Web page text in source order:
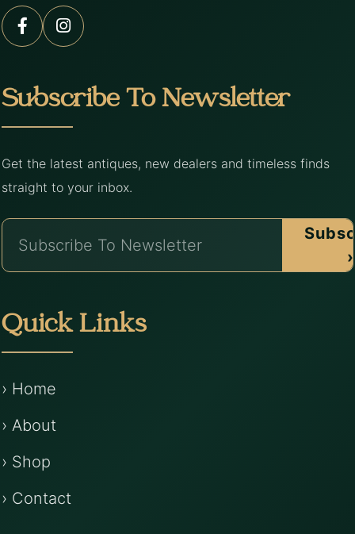
Subscribe To Newsletter
Get the latest antiques, new dealers and timeless finds
straight to your inbox.
›
Quick Links
› Home
› About
› Shop
› Contact